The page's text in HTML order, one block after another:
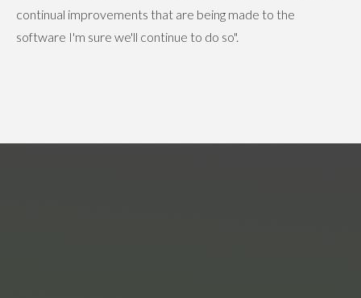
continual improvements that are being made to the
software I'm sure we'll continue to do so".